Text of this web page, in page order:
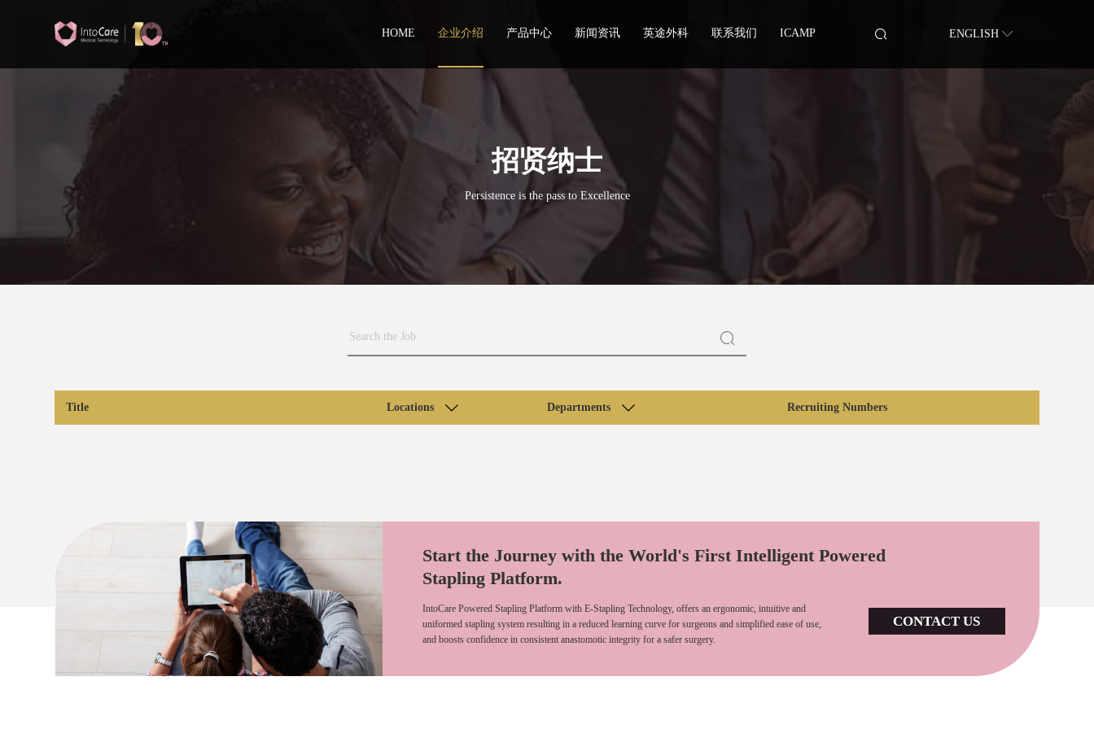
HOME 企业介绍 产品中心 新闻资讯 英途外科 联系我们 ICAMP ENGLISH
招贤纳士
Persistence is the pass to Excellence
Title Locations Departments Recruiting Numbers
Start the Journey with the World's First Intelligent Powered
Stapling Platform.
IntoCare Powered Stapling Platform with E-Stapling Technology, offers an ergonomic, intuitive and
uniformed stapling system resulting in a reduced learning curve for surgeons and simplified ease of use,
and boosts confidence in consistent anastomotic integrity for a safer surgery.
CONTACT US